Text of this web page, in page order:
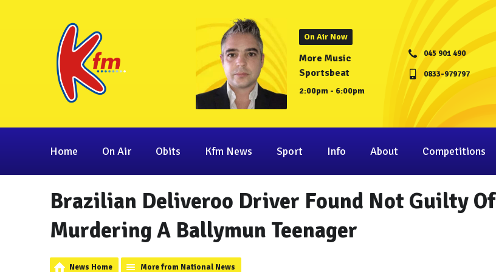
On Air Now
More Music
Sportsbeat
2:00pm - 6:00pm
045 901 490
0833-979797
Home On Air Obits Kfm News Sport Info About Competitions
Brazilian Deliveroo Driver Found Not Guilty Of
Murdering A Ballymun Teenager
News Home More from National News